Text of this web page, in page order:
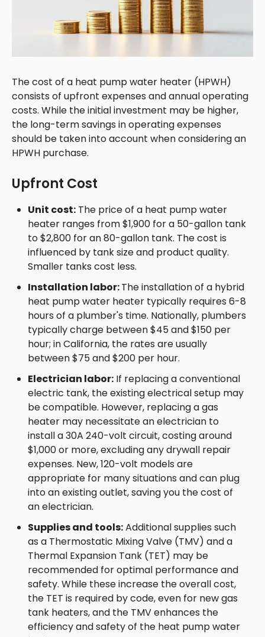
The cost of a heat pump water heater (HPWH)
consists of upfront expenses and annual operating
costs. While the initial investment may be higher,
the long-term savings in operating expenses
should be taken into account when considering an
HPWH purchase.
Upfront Cost
Unit cost: The price of a heat pump water
heater ranges from $1,900 for a 50-gallon tank
to $2,800 for an 80-gallon tank. The cost is
influenced by tank size and product quality.
Smaller tanks cost less.
Installation labor:The installation of a hybrid
heat pump water heater typically requires 6-8
hours of a plumber's time. Nationally, plumbers
typically charge between $45 and $150 per
hour; in California, the rates are usually
between $75 and $200 per hour.
Electrician labor: If replacing a conventional
electric tank, the existing electrical setup may
be compatible. However, replacing a gas
heater may necessitate an electrician to
install a 30A 240-volt circuit, costing around
$1,000 or more, excluding any drywall repair
expenses. New, 120-volt models are
appropriate for many situations and can plug
into an existing outlet, saving you the cost of
an electrician.
Supplies and tools:Additional supplies such
as a Thermostatic Mixing Valve (TMV) and a
Thermal Expansion Tank (TET) may be
recommended for optimal performance and
safety. While these increase the overall cost,
the TET is required by code, even for new gas
tank heaters, and the TMV enhances the
efficiency and safety of the heat pump water